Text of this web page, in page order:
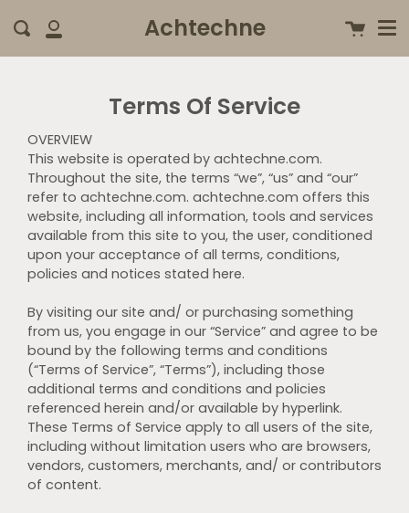
Achtechne
My
Account
Search Cart
Terms Of Service
OVERVIEW
This website is operated by achtechne.com.
Throughout the site, the terms “we”, “us” and “our”
refer to achtechne.com. achtechne.com offers this
website, including all information, tools and services
available from this site to you, the user, conditioned
upon your acceptance of all terms, conditions,
policies and notices stated here.
By visiting our site and/ or purchasing something
from us, you engage in our “Service” and agree to be
bound by the following terms and conditions
(“Terms of Service”, “Terms”), including those
additional terms and conditions and policies
referenced herein and/or available by hyperlink.
These Terms of Service apply to all users of the site,
including without limitation users who are browsers,
vendors, customers, merchants, and/ or contributors
of content.